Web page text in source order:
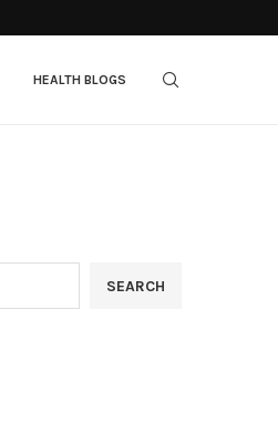
HEALTH BLOGS
SEARCH